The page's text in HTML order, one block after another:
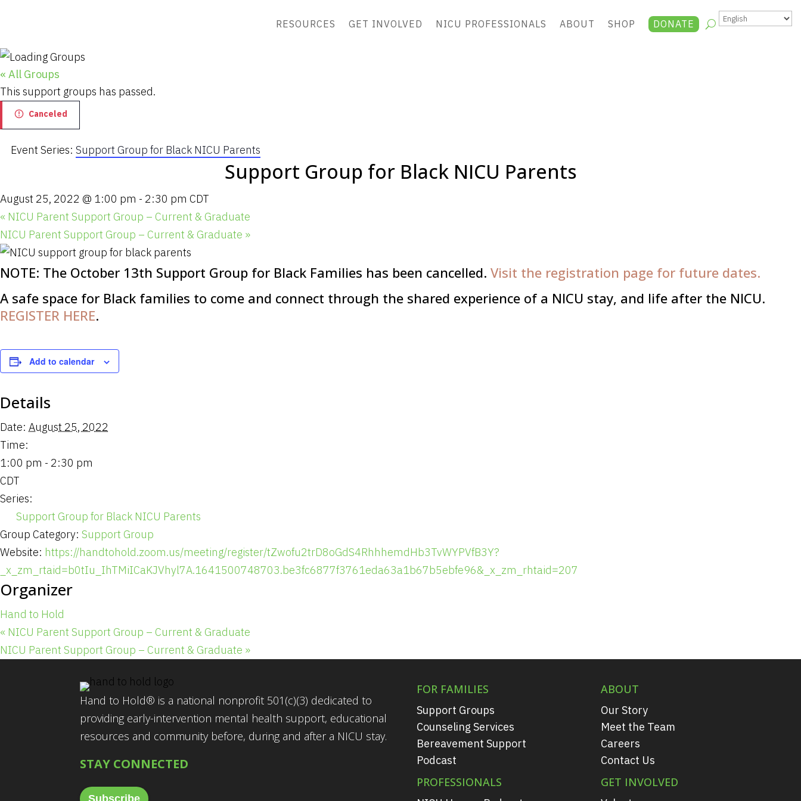
RESOURCES GET INVOLVED NICU PROFESSIONALS ABOUT SHOP DONATE
« All Groups
This support groups has passed.
Canceled
Event Series: Support Group for Black NICU Parents
Support Group for Black NICU Parents
August 25, 2022 @ 1:00 pm - 2:30 pm CDT
« NICU Parent Support Group – Current & Graduate
NICU Parent Support Group – Current & Graduate »
NOTE: The October 13th Support Group for Black Families has been cancelled. Visit the registration page for future dates.
A safe space for Black families to come and connect through the shared experience of a NICU stay, and life after the NICU.
REGISTER HERE.
Add to calendar
Details
Date: August 25, 2022
Time:
1:00 pm - 2:30 pm
CDT
Series:
Support Group for Black NICU Parents
Group Category: Support Group
Website: https://handtohold.zoom.us/meeting/register/tZwofu2trD8oGdS4RhhhemdHb3TvWYPVfB3Y?
_x_zm_rtaid=b0tIu_IhTMiICaKJVhyl7A.1641500748703.be3fc6877f3761eda63a1b67b5ebfe96&_x_zm_rhtaid=207
Organizer
Hand to Hold
« NICU Parent Support Group – Current & Graduate
NICU Parent Support Group – Current & Graduate »
Hand to Hold® is a national nonprofit 501(c)(3) dedicated to
providing early-intervention mental health support, educational
resources and community before, during and after a NICU stay.
STAY CONNECTED
FOR FAMILIES
Support Groups
Counseling Services
Bereavement Support
Podcast
PROFESSIONALS
ABOUT
Our Story
Meet the Team
Careers
Contact Us
GET INVOLVED